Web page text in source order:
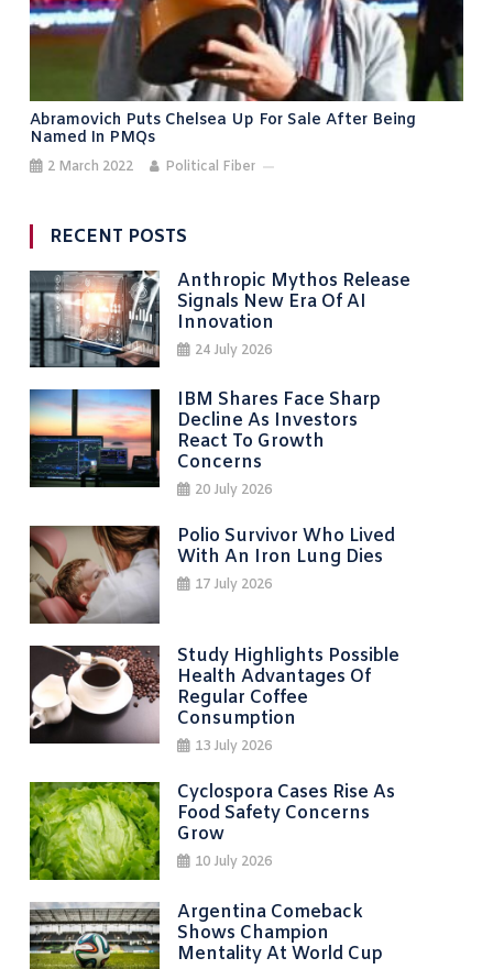
Abramovich Puts Chelsea Up For Sale After Being
Named In PMQs
2 March 2022 Political Fiber
RECENT POSTS
Anthropic Mythos Release
Signals New Era Of AI
Innovation
24 July 2026
IBM Shares Face Sharp
Decline As Investors
React To Growth
Concerns
20 July 2026
Polio Survivor Who Lived
With An Iron Lung Dies
17 July 2026
Study Highlights Possible
Health Advantages Of
Regular Coffee
Consumption
13 July 2026
Cyclospora Cases Rise As
Food Safety Concerns
Grow
10 July 2026
Argentina Comeback
Shows Champion
Mentality At World Cup